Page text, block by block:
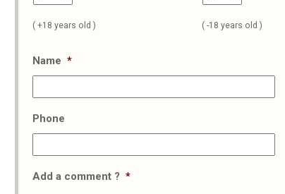
( +18 years old ) ( -18 years old )
Name *
Phone
Add a comment ? *